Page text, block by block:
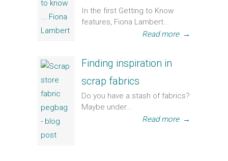
In the first Getting to Know
features, Fiona Lambert...
Read more →
Finding inspiration in
scrap fabrics
Do you have a stash of fabrics?
Maybe under...
Read more →